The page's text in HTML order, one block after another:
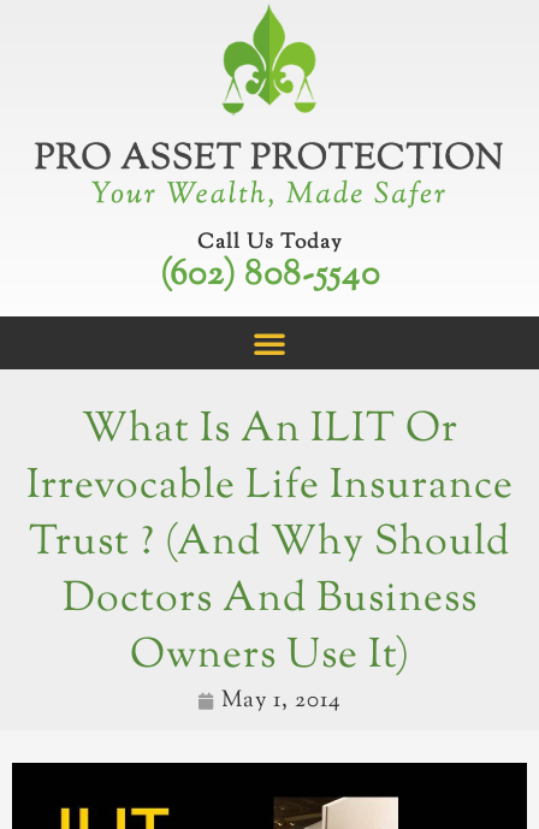
Call Us Today
(602) 808-5540
What Is An ILIT Or
Irrevocable Life Insurance
Trust ? (and Why Should
Doctors And Business
Owners Use It)
May 1, 2014